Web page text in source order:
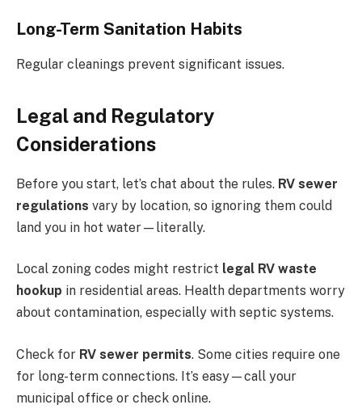
Long-Term Sanitation Habits
Regular cleanings prevent significant issues.
Legal and Regulatory
Considerations
Before you start, let’s chat about the rules. RV sewer
regulations vary by location, so ignoring them could
land you in hot water—literally.
Local zoning codes might restrict legal RV waste
hookup in residential areas. Health departments worry
about contamination, especially with septic systems.
Check for RV sewer permits. Some cities require one
for long-term connections. It’s easy—call your
municipal office or check online.